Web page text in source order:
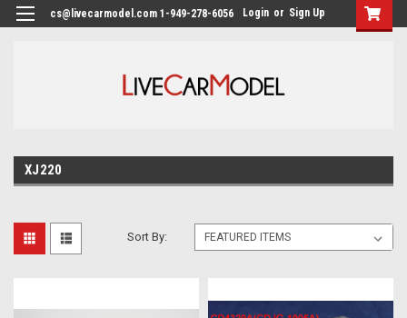
cs@livecarmodel.com 1-949-278-6056 Login or Sign Up
XJ220
Sort By: